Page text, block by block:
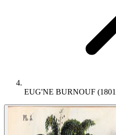
EUG'NE BURNOUF (1801